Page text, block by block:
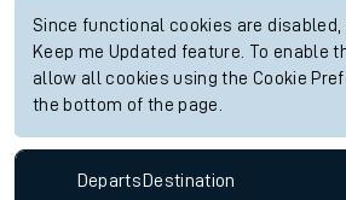
Since functional cookies are disabled,
Keep me Updated feature. To enable
allow all cookies using the Cookie
the bottom of the page.
Departs Destination